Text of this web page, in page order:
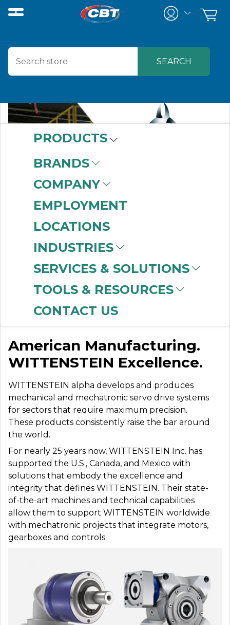
PRODUCTS
BRANDS
COMPANY
EMPLOYMENT
LOCATIONS
INDUSTRIES
SERVICES & SOLUTIONS
TOOLS & RESOURCES
CONTACT US
WITTENSTEIN
(ALPHA)
American Manufacturing.
WITTENSTEIN Excellence.
WITTENSTEIN alpha develops and produces
mechanical and mechatronic servo drive systems
for sectors that require maximum precision.
These products consistently raise the bar around
the world.
For nearly 25 years now, WITTENSTEIN Inc. has
supported the U.S., Canada, and Mexico with
solutions that embody the excellence and
integrity that defines WITTENSTEIN. Their state-
of-the-art machines and technical capabilities
allow them to support WITTENSTEIN worldwide
with mechatronic projects that integrate motors,
gearboxes and controls.